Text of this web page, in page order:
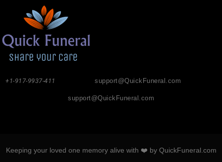
support@QuickFuneral.com
+1-917-9937-411
support@QuickFuneral.com
Keeping your loved one memory alive with ❤️ by QuickFuneral.com